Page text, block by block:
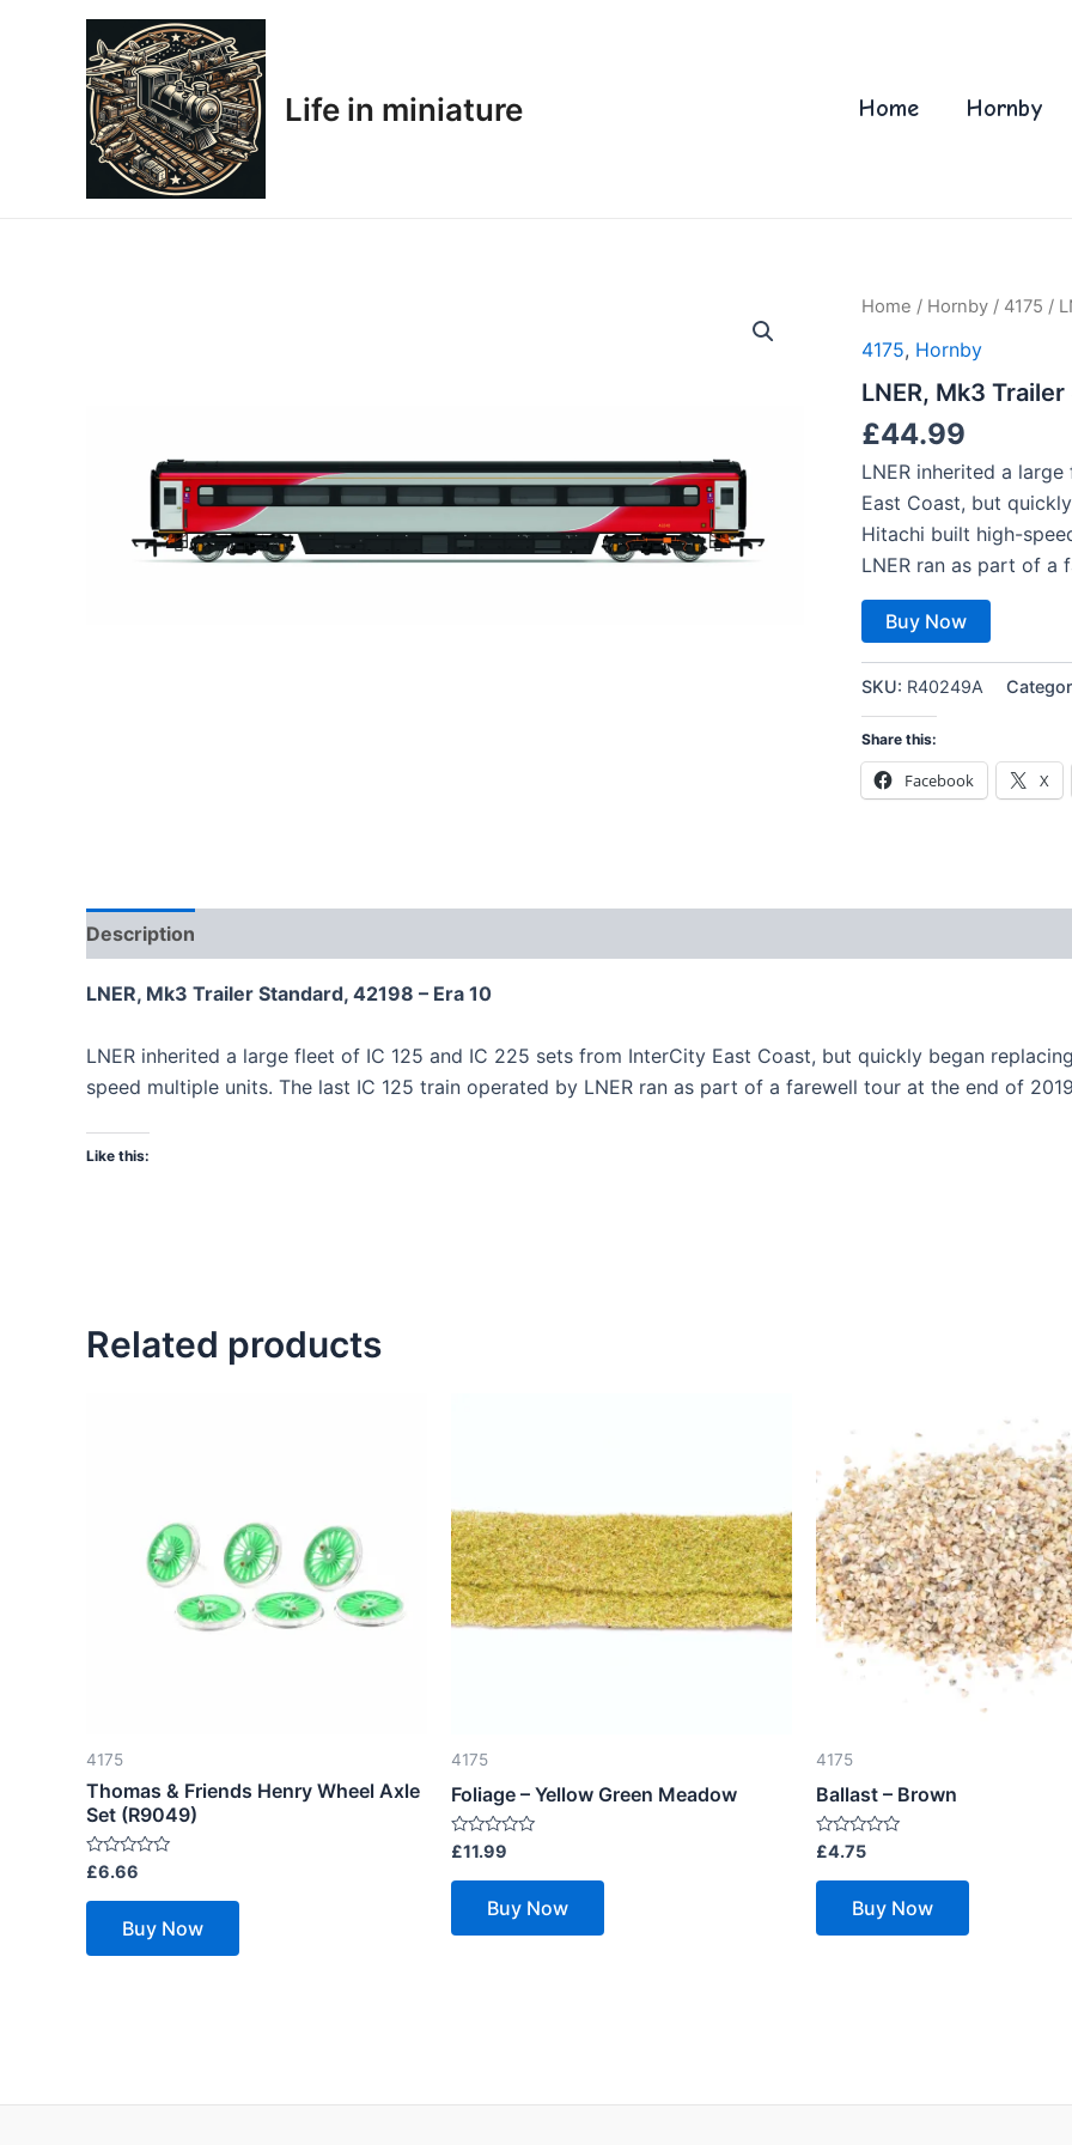
Life in miniature Home Hornby
Home / Hornby / 4175 /
4175, Hornby
LNER, Mk3
£44.99
LNER inherited a
East Coast, but
Hitachi built high-
LNER ran as part of a
Buy Now
SKU: R40249A
Share this:
Facebook X
Description
LNER, Mk3 Trailer Standard, 42198 – Era 10
LNER inherited a large fleet of IC 125 and IC 225 sets from InterCity East Coast, but quickly began
speed multiple units. The last IC 125 train operated by LNER ran as part of a farewell tour at the end of
Like this:
Related products
4175
Thomas & Friends Henry Wheel Axle
Set (R9049)
Rated
0
out
£6.66
Buy Now
4175
Foliage – Yellow Green Meadow
Rated
0
out
£11.99
Buy Now
4175
Ballast – Brown
Rated
0
out
£4.75
Buy Now